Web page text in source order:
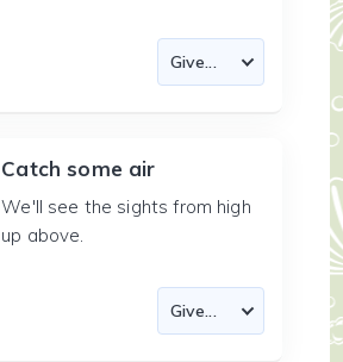
Catch some air
We'll see the sights from high
up above.